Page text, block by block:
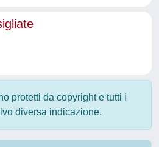
protetti da copyright e tutti i
diversa indicazione.